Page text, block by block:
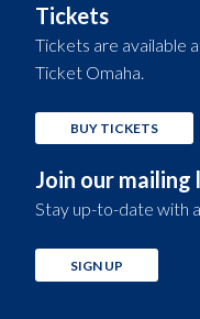
Tickets
Tickets are available
Ticket Omaha.
BUY TICKETS
Join our mailing
Stay up-to-date with
SIGN UP